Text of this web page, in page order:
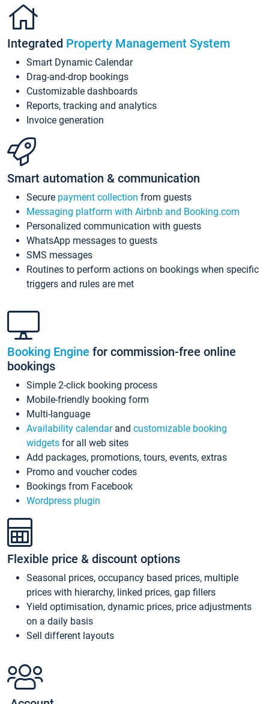
Integrated Property Management System
Smart Dynamic Calendar
Drag-and-drop bookings
Customizable dashboards
Reports, tracking and analytics
Invoice generation
Smart automation & communication
Secure payment collection from guests
Messaging platform with Airbnb and Booking.com
Personalized communication with guests
WhatsApp messages to guests
SMS messages
Routines to perform actions on bookings when specific
triggers and rules are met
Booking Engine for commission-free online
bookings
Simple 2-click booking process
Mobile-friendly booking form
Multi-language
Availability calendarand customizable booking
widgets for all web sites
Add packages, promotions, tours, events, extras
Promo and voucher codes
Bookings from Facebook
Wordpress plugin
Flexible price & discount options
Seasonal prices, occupancy based prices, multiple
prices with hierarchy, linked prices, gap fillers
Yield optimisation, dynamic prices, price adjustments
on a daily basis
Sell different layouts